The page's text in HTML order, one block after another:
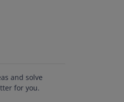
and solve
for you.